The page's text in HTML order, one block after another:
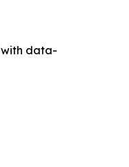
with data-